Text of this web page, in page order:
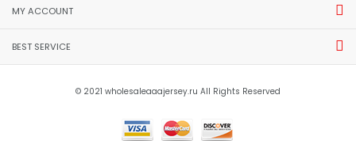
MY ACCOUNT
BEST SERVICE
© 2021 wholesaleaaajersey.ru All Rights Reserved